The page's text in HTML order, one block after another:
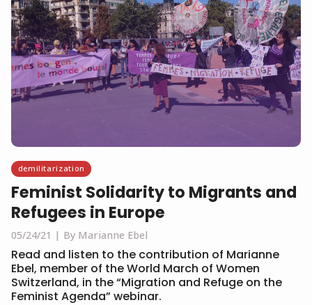
demilitarization
Feminist Solidarity to Migrants and
Refugees in Europe
05/24/21 By Marianne Ebel
Read and listen to the contribution of Marianne
Ebel, member of the World March of Women
Switzerland, in the “Migration and Refuge on the
Feminist Agenda” webinar.